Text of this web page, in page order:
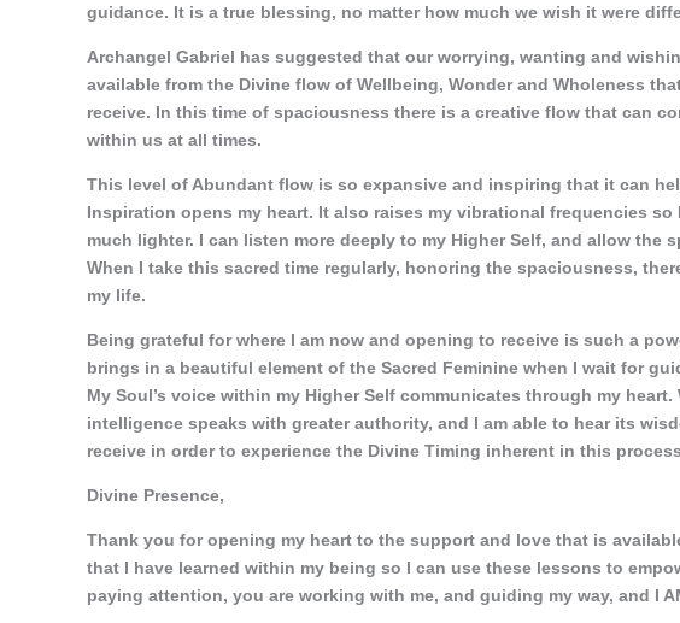
guidance. It is a true blessing, no matter how much we wish it were
Archangel Gabriel has suggested that our worrying, wanting and
available from the Divine flow of Wellbeing, Wonder and Wholeness
receive. In this time of spaciousness there is a creative flow that can
within us at all times.
This level of Abundant flow is so expansive and inspiring that it can
Inspiration opens my heart. It also raises my vibrational frequencies
much lighter. I can listen more deeply to my Higher Self, and allow the
When I take this sacred time regularly, honoring the spaciousness,
my life.
Being grateful for where I am now and opening to receive is such a
brings in a beautiful element of the Sacred Feminine when I wait for
My Soul’s voice within my Higher Self communicates through my
intelligence speaks with greater authority, and I am able to hear its
receive in order to experience the Divine Timing inherent in this
Divine Presence,
Thank you for opening my heart to the support and love that is
that I have learned within my being so I can use these lessons to
paying attention, you are working with me, and guiding my way, and I